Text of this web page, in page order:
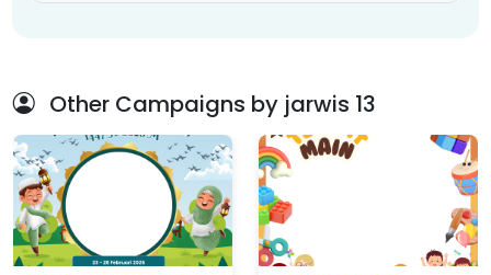
Other Campaigns by jarwis 13